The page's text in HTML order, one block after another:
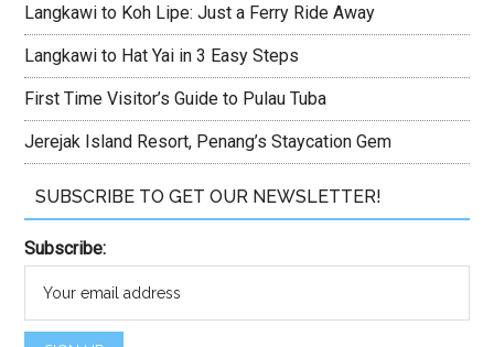
Langkawi to Koh Lipe: Just a Ferry Ride Away
Langkawi to Hat Yai in 3 Easy Steps
First Time Visitor’s Guide to Pulau Tuba
Jerejak Island Resort, Penang’s Staycation Gem
SUBSCRIBE TO GET OUR NEWSLETTER!
Subscribe: